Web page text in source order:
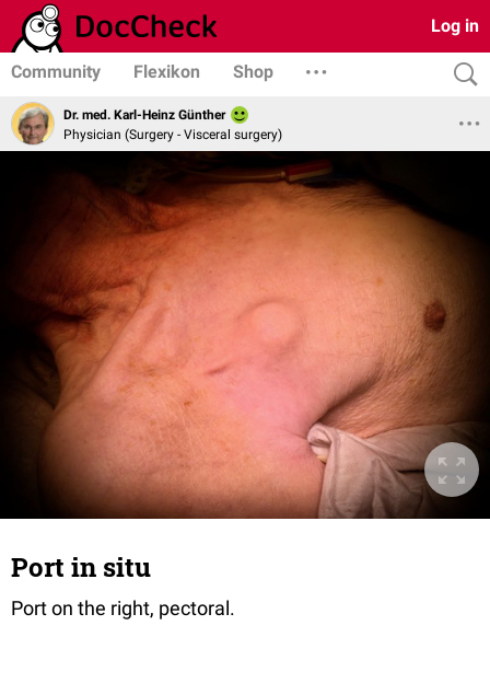
Log in
Community Flexikon Shop
Dr. med. Karl-Heinz Günther
Physician (Surgery - Visceral surgery)
Port in situ
Port on the right, pectoral.